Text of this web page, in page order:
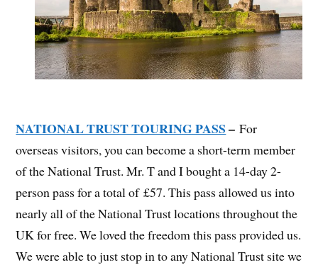
NATIONAL TRUST TOURING PASS–For
overseas visitors, you can become a short-term member
of the National Trust. Mr. T and I bought a 14-day 2-
person pass for a total of £57. This pass allowed us into
nearly all of the National Trust locations throughout the
UK for free. We loved the freedom this pass provided us.
We were able to just stop in to any National Trust site we